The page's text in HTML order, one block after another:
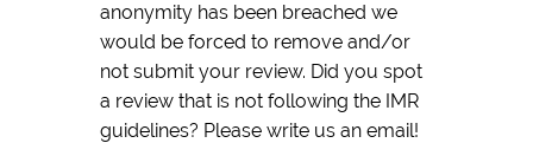
anonymity has been breached we
would be forced to remove and/or
not submit your review. Did you spot
a review that is not following the IMR
guidelines? Please write us an email!